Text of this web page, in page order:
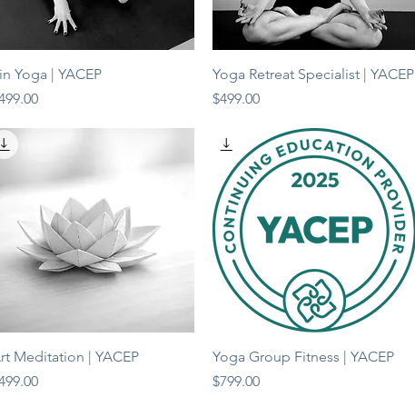
Quick View
Yoga | YACEP
Quick View
Yoga Retreat Specialist | YACEP
Price
$499.00
Quick View
Meditation | YACEP
Quick View
Yoga Group Fitness | YACEP
Price
$799.00